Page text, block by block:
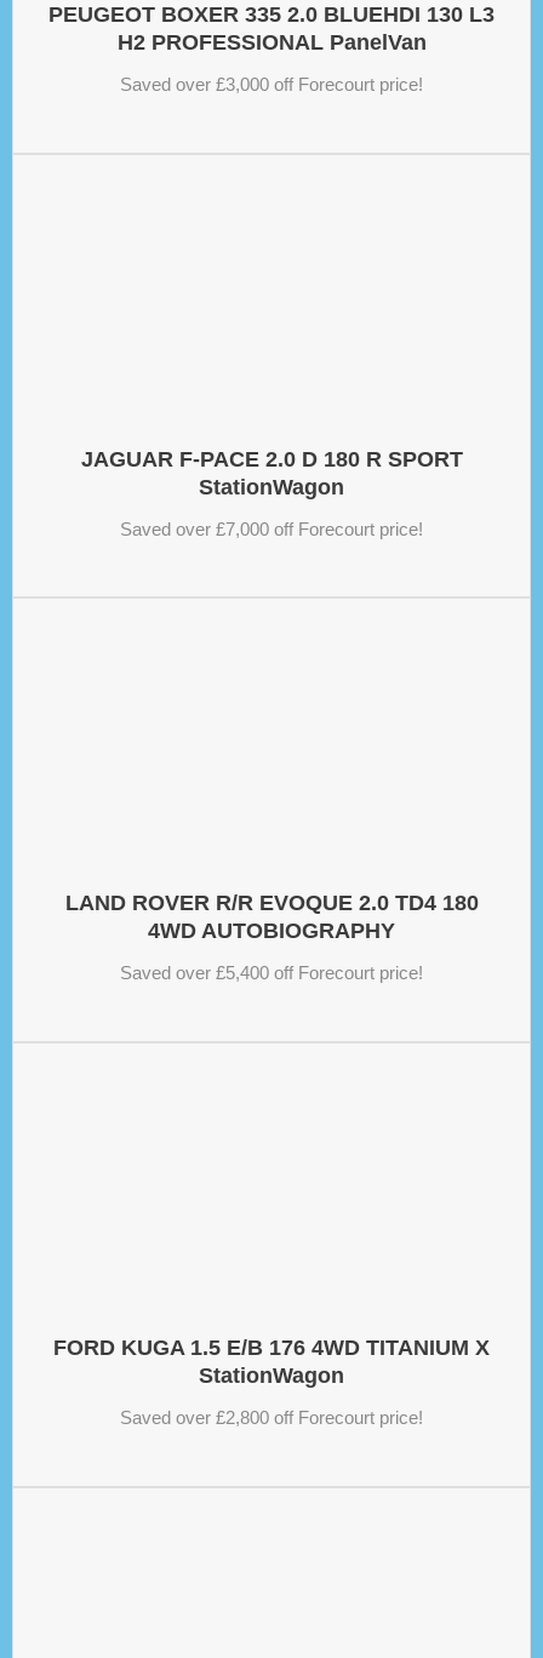
PEUGEOT BOXER 335 2.0 BLUEHDI 130 L3
H2 PROFESSIONAL PanelVan
Saved over £3,000 off Forecourt price!
JAGUAR F-PACE 2.0 D 180 R SPORT
StationWagon
Saved over £7,000 off Forecourt price!
LAND ROVER R/R EVOQUE 2.0 TD4 180
4WD AUTOBIOGRAPHY
Saved over £5,400 off Forecourt price!
FORD KUGA 1.5 E/B 176 4WD TITANIUM X
StationWagon
Saved over £2,800 off Forecourt price!